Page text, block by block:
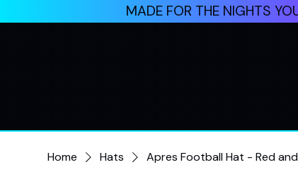
MADE FOR THE NIGHTS
Home Hats Apres Football Hat - Red